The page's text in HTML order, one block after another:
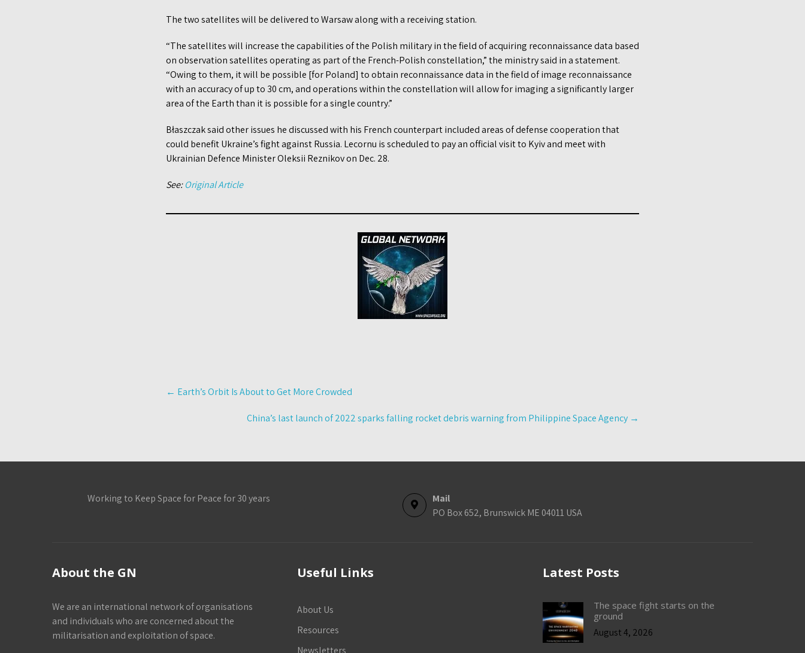
The two satellites will be delivered to Warsaw along with a receiving station.
“The satellites will increase the capabilities of the Polish military in the field of acquiring reconnaissance data based
on observation satellites operating as part of the French-Polish constellation,” the ministry said in a statement.
“Owing to them, it will be possible [for Poland] to obtain reconnaissance data in the field of image reconnaissance
with an accuracy of up to 30 cm, and operations within the constellation will allow for imaging a significantly larger
area of the Earth than it is possible for a single country.”
Błaszczak said other issues he discussed with his French counterpart included areas of defense cooperation that
could benefit Ukraine’s fight against Russia. Lecornu is scheduled to pay an official visit to Kyiv and meet with
Ukrainian Defence Minister Oleksii Reznikov on Dec. 28.
See:Original Article
Post
navigation
← Earth’s Orbit Is About to Get More Crowded
China’s last launch of 2022 sparks falling rocket debris warning from Philippine Space Agency →
Working to Keep Space for Peace for 30 years
Mail
PO Box 652, Brunswick ME 04011 USA
About the GN
We are an international network of organisations
and individuals who are concerned about the
militarisation and exploitation of space.
Useful Links
About Us
Resources
Newsletters
Latest Posts
The space fight starts on the
ground
August 4, 2026